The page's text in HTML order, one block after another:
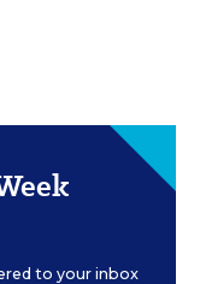
to your inbox